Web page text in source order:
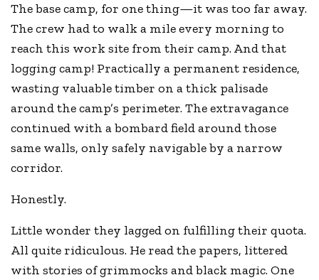
The base camp, for one thing—it was too far away.
The crew had to walk a mile every morning to
reach this work site from their camp. And that
logging camp! Practically a permanent residence,
wasting valuable timber on a thick palisade
around the camp’s perimeter. The extravagance
continued with a bombard field around those
same walls, only safely navigable by a narrow
corridor.
Honestly.
Little wonder they lagged on fulfilling their quota.
All quite ridiculous. He read the papers, littered
with stories of grimmocks and black magic. One